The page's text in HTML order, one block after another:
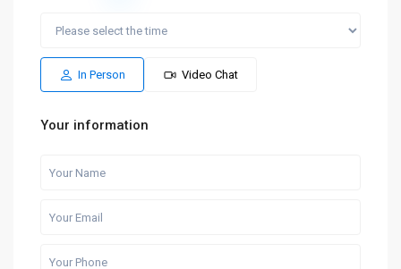
In Person Video Chat
Your information